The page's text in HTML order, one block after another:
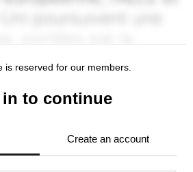
is reserved for our members.
to continue
Create an account